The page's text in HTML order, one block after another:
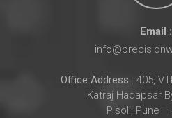
Email :
Office Address : 405,
Katraj Hadapsar
Pisoli, Pune –